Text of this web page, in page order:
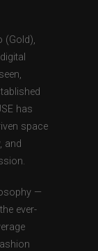
(Gold),
has
space
and
—
ever-